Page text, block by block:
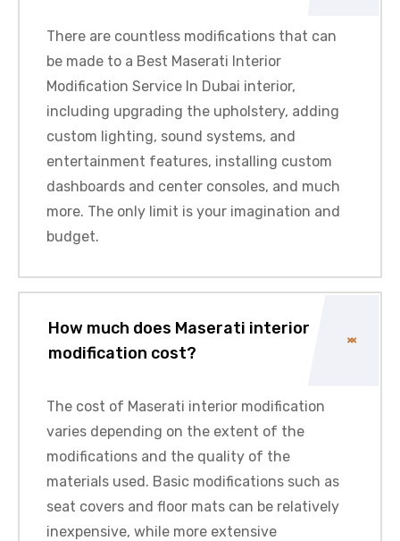
There are countless modifications that can
be made to a Best Maserati Interior
Modification Service In Dubai interior,
including upgrading the upholstery, adding
custom lighting, sound systems, and
entertainment features, installing custom
dashboards and center consoles, and much
more. The only limit is your imagination and
budget.
How much does Maserati interior
modification cost?
The cost of Maserati interior modification
varies depending on the extent of the
modifications and the quality of the
materials used. Basic modifications such as
seat covers and floor mats can be relatively
inexpensive, while more extensive